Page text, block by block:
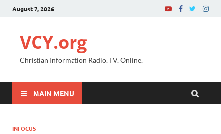
August 7, 2026
VCY.org
Christian Information Radio. TV. Online.
MAIN MENU
INFOCUS